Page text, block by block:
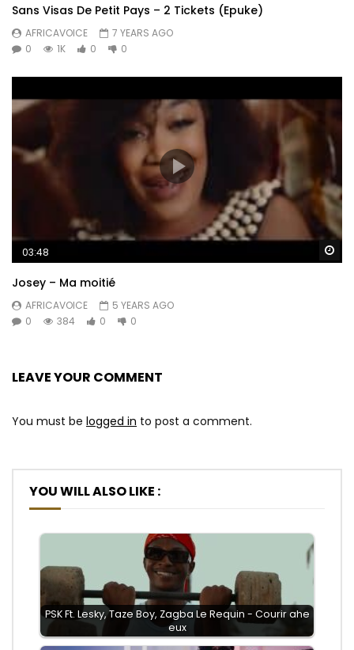
Sans Visas De Petit Pays – 2 Tickets (Epuke)
AFRICAVOICE
7 YEARS AGO
0
1K 0 0
03:48
Josey – Ma moitié
AFRICAVOICE
5 YEARS AGO
0
384 0 0
LEAVE YOUR COMMENT
You must be logged in to post a comment.
YOU WILL ALSO LIKE :
PSK Ft. Lesky, Taze Boy, Zagba Le Requin - Courir ahe
eux